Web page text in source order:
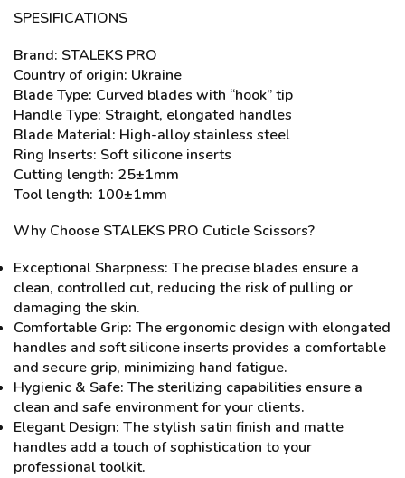
SPESIFICATIONS
Brand: STALEKS PRO
Country of origin: Ukraine
Blade Type: Curved blades with “hook” tip
Handle Type: Straight, elongated handles
Blade Material: High-alloy stainless steel
Ring Inserts: Soft silicone inserts
Cutting length: 25±1mm
Tool length: 100±1mm
Why Choose STALEKS PRO Cuticle Scissors?
Exceptional Sharpness: The precise blades ensure a
clean, controlled cut, reducing the risk of pulling or
damaging the skin.
Comfortable Grip: The ergonomic design with elongated
handles and soft silicone inserts provides a comfortable
and secure grip, minimizing hand fatigue.
Hygienic & Safe: The sterilizing capabilities ensure a
clean and safe environment for your clients.
Elegant Design: The stylish satin finish and matte
handles add a touch of sophistication to your
professional toolkit.